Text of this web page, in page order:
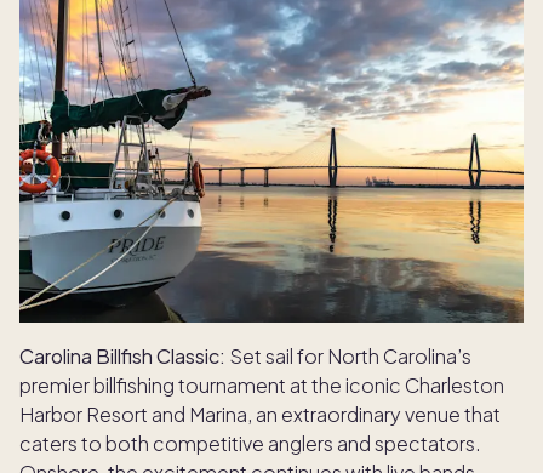
Carolina Billfish Classic: Set sail for North Carolina’s
premier billfishing tournament at the iconic Charleston
Harbor Resort and Marina, an extraordinary venue that
caters to both competitive anglers and spectators.